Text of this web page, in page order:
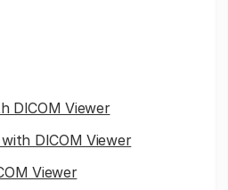
DICOM Viewer
DICOM Viewer
Viewer